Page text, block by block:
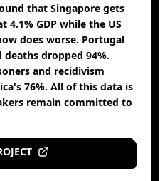
that Singapore gets
GDP while the US
does worse. Portugal
dropped 94%.
and recidivism
76%. All of this data is
remain committed to